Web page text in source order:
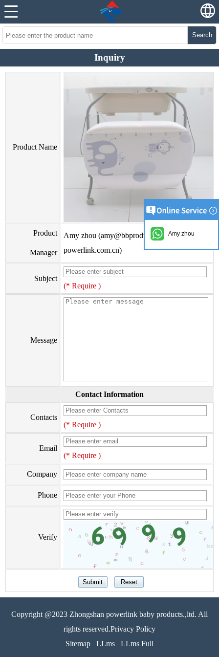
Search
Inquiry
Product Name
Product
Manager
Amy zhou (amy@bbproducts-
powerlink.com.cn)
Subject
(* Require )
Message
Contact Information
Contacts
(* Require )
Email
(* Require )
Company
Phone
Verify
Copyright @2023 Zhongshan powerlink baby products.,ltd. All
rights reserved.Privacy Policy
Sitemap
LLms LLms Full
Amy zhou